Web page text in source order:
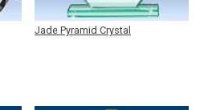
Jade Pyramid Crystal